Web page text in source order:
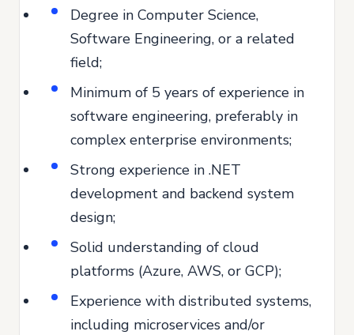
Degree in Computer Science,
Software Engineering, or a related
field;
Minimum of 5 years of experience in
software engineering, preferably in
complex enterprise environments;
Strong experience in .NET
development and backend system
design;
Solid understanding of cloud
platforms (Azure, AWS, or GCP);
Experience with distributed systems,
including microservices and/or